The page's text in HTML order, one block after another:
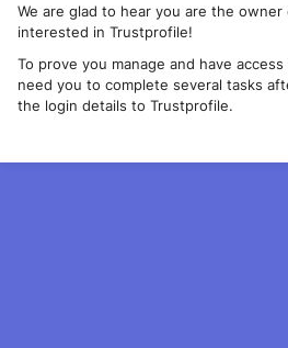
We are glad to hear you are the
interested in Trustprofile!
To prove you manage and have
need you to complete several tasks
the login details to Trustprofile.